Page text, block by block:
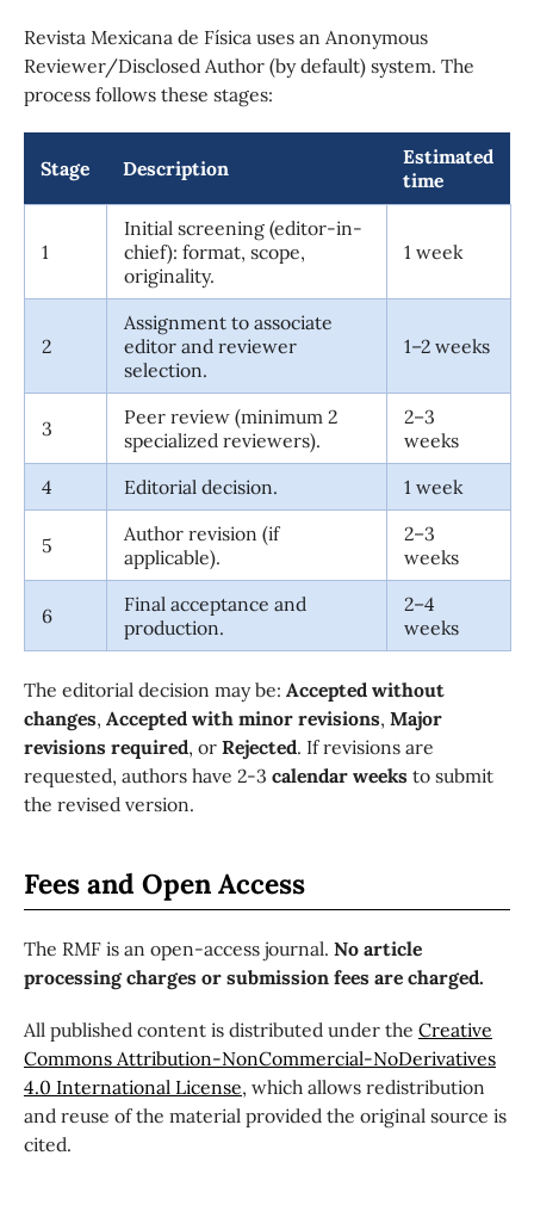
Revista Mexicana de Física uses an Anonymous
Reviewer/Disclosed Author (by default) system. The
process follows these stages:
Stage Description
Estimated
time
1
Initial screening (editor-in-
chief): format, scope,
originality.
1 week
2
Assignment to associate
editor and reviewer
selection.
1–2 weeks
3
Peer review (minimum 2
specialized reviewers).
2–3
weeks
4
Editorial decision. 1 week
5
Author revision (if
applicable).
2–3
weeks
6
Final acceptance and
production.
2–4
weeks
The editorial decision may be: Accepted without
changes, Accepted with minor revisions, Major
revisions required, or Rejected. If revisions are
requested, authors have 2-3 calendar weeks to submit
the revised version.
Fees and Open Access
The RMF is an open-access journal. No article
processing charges or submission fees are charged.
All published content is distributed under the Creative
Commons Attribution-NonCommercial-NoDerivatives
4.0 International License, which allows redistribution
and reuse of the material provided the original source is
cited.